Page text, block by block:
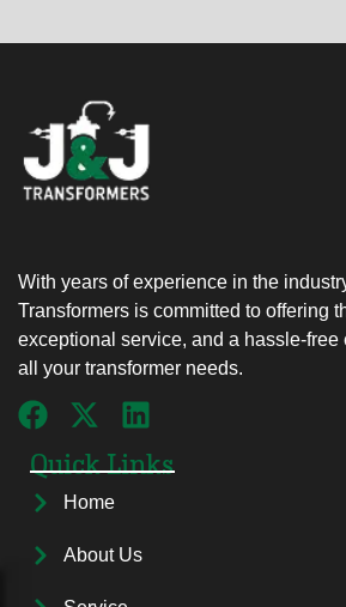
With years of experience in the
Transformers is committed to offering
exceptional service, and a hassle-free
all your transformer needs.
Quick Links
Home
About Us